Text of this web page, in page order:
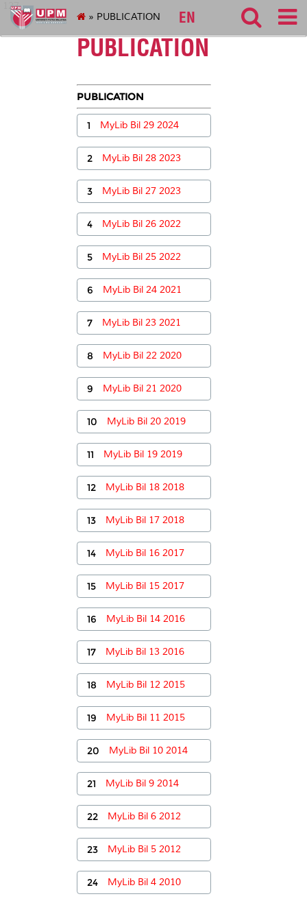
127
EN
» PUBLICATION
PUBLICATION
PUBLICATION
1 MyLib Bil 29 2024
2 MyLib Bil 28 2023
3 MyLib Bil 27 2023
4 MyLib Bil 26 2022
5 MyLib Bil 25 2022
6 MyLib Bil 24 2021
7 MyLib Bil 23 2021
8 MyLib Bil 22 2020
9 MyLib Bil 21 2020
10 MyLib Bil 20 2019
11 MyLib Bil 19 2019
12 MyLib Bil 18 2018
13 MyLib Bil 17 2018
14 MyLib Bil 16 2017
15 MyLib Bil 15 2017
16 MyLib Bil 14 2016
17 MyLib Bil 13 2016
18 MyLib Bil 12 2015
19 MyLib Bil 11 2015
20 MyLib Bil 10 2014
21 MyLib Bil 9 2014
22 MyLib Bil 6 2012
23 MyLib Bil 5 2012
24 MyLib Bil 4 2010